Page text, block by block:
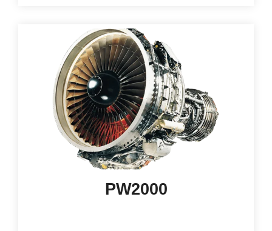
PW2000